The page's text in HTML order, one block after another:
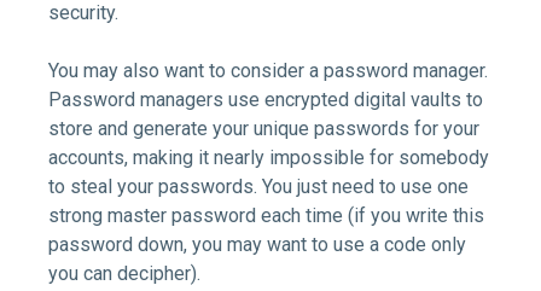
security.
You may also want to consider a password manager.
Password managers use encrypted digital vaults to
store and generate your unique passwords for your
accounts, making it nearly impossible for somebody
to steal your passwords. You just need to use one
strong master password each time (if you write this
password down, you may want to use a code only
you can decipher).